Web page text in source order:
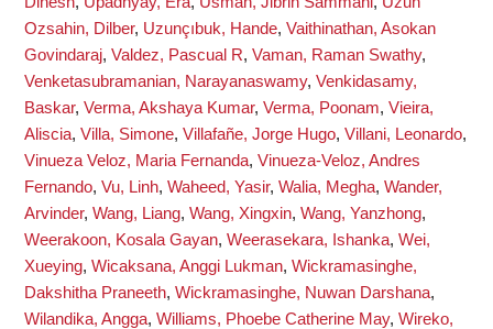
Ozsahin, Dilber, Uzunçıbuk, Hande, Vaithinathan, Asokan
Govindaraj, Valdez, Pascual R, Vaman, Raman Swathy,
Venketasubramanian, Narayanaswamy, Venkidasamy,
Baskar, Verma, Akshaya Kumar, Verma, Poonam, Vieira,
Aliscia, Villa, Simone, Villafañe, Jorge Hugo, Villani, Leonardo,
Vinueza Veloz, Maria Fernanda, Vinueza-Veloz, Andres
Fernando, Vu, Linh, Waheed, Yasir, Walia, Megha, Wander,
Arvinder, Wang, Liang, Wang, Xingxin, Wang, Yanzhong,
Weerakoon, Kosala Gayan, Weerasekara, Ishanka, Wei,
Xueying, Wicaksana, Anggi Lukman, Wickramasinghe,
Dakshitha Praneeth, Wickramasinghe, Nuwan Darshana,
Wilandika, Angga, Williams, Phoebe Catherine May, Wireko,